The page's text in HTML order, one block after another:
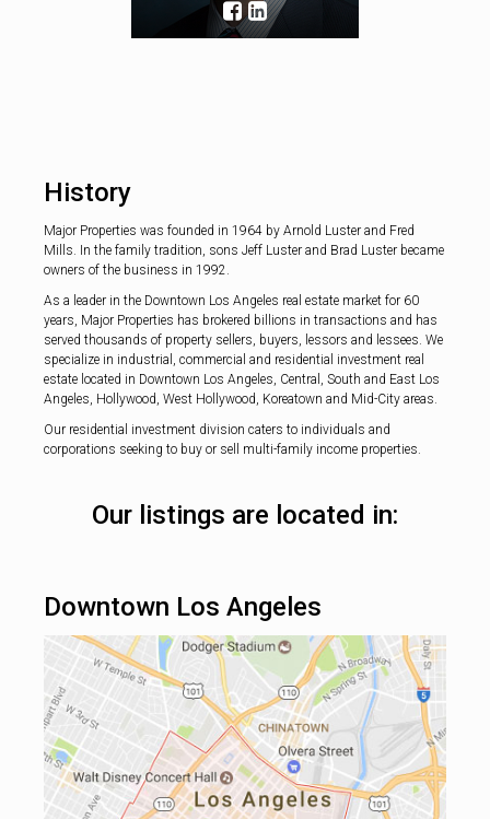
History
Major Properties was founded in 1964 by Arnold Luster and Fred
Mills. In the family tradition, sons Jeff Luster and Brad Luster became
owners of the business in 1992.
As a leader in the Downtown Los Angeles real estate market for 60
years, Major Properties has brokered billions in transactions and has
served thousands of property sellers, buyers, lessors and lessees. We
specialize in industrial, commercial and residential investment real
estate located in Downtown Los Angeles, Central, South and East Los
Angeles, Hollywood, West Hollywood, Koreatown and Mid-City areas.
Our residential investment division caters to individuals and
corporations seeking to buy or sell multi-family income properties.
Our listings are located in:
Downtown Los Angeles